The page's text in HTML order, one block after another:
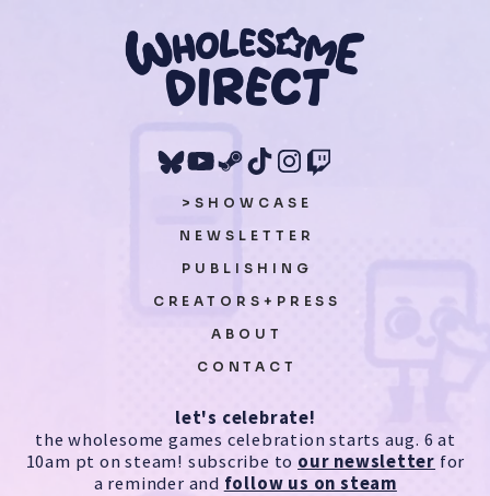
>SHOWCASE
NEWSLETTER
PUBLISHING
CREATORS+PRESS
ABOUT
CONTACT
let's celebrate!
the wholesome games celebration starts aug. 6 at
10am pt on steam! subscribe to our newsletter for
a reminder and follow us on steam